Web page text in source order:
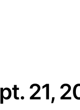
21,